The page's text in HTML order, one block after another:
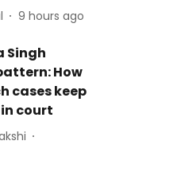
9 hours ago
Singh
How
cases keep
court